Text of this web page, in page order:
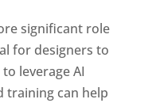
significant role
for designers to
leverage AI
training can help